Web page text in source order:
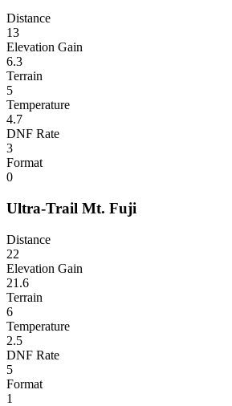
Distance
13
Elevation Gain
6.3
Terrain
5
Temperature
4.7
DNF Rate
3
Format
0
Ultra-Trail Mt. Fuji
Distance
22
Elevation Gain
21.6
Terrain
6
Temperature
2.5
DNF Rate
5
Format
1